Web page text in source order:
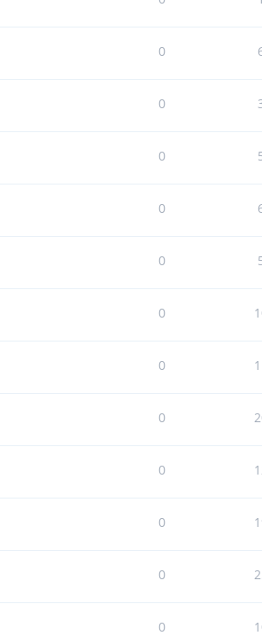
0
0
0
0
0
0
0
0
0
0
0
0